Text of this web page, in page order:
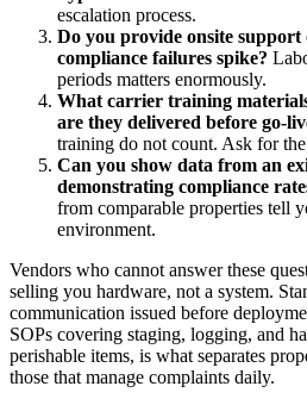
escalation process.
Do you provide onsite support
compliance failures spike?
periods matters enormously.
What carrier training
are they delivered before go-
training do not count. Ask for
Can you show data from an
demonstrating compliance
from comparable properties tell
environment.
Vendors who cannot answer these
selling you hardware, not a system.
communication issued before
SOPs covering staging, logging, and
perishable items, is what separates
those that manage complaints daily.